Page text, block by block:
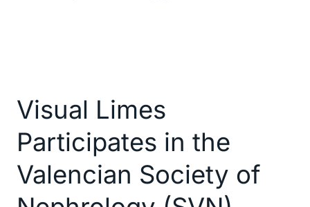
Visual Limes
Participates in the
Valencian Society of
Participates
the
Valencian
Society
of